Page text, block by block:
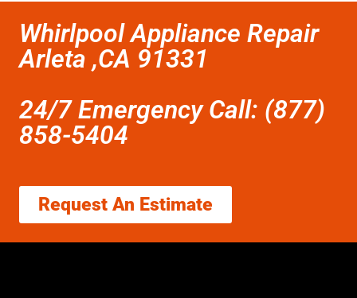
Whirlpool Appliance Repair
Arleta ,CA 91331
24/7 Emergency Call: (877)
858-5404
Request An Estimate